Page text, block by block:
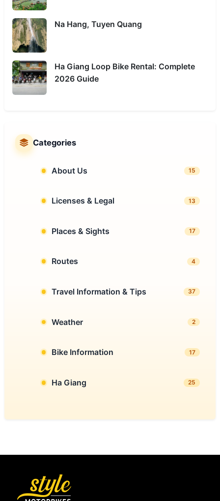
Na Hang, Tuyen Quang
Ha Giang Loop Bike Rental: Complete
2026 Guide
Categories
About Us 15
Licenses & Legal 13
Places & Sights 17
Routes 4
Travel Information & Tips 37
Weather 2
Bike Information 17
Ha Giang 25